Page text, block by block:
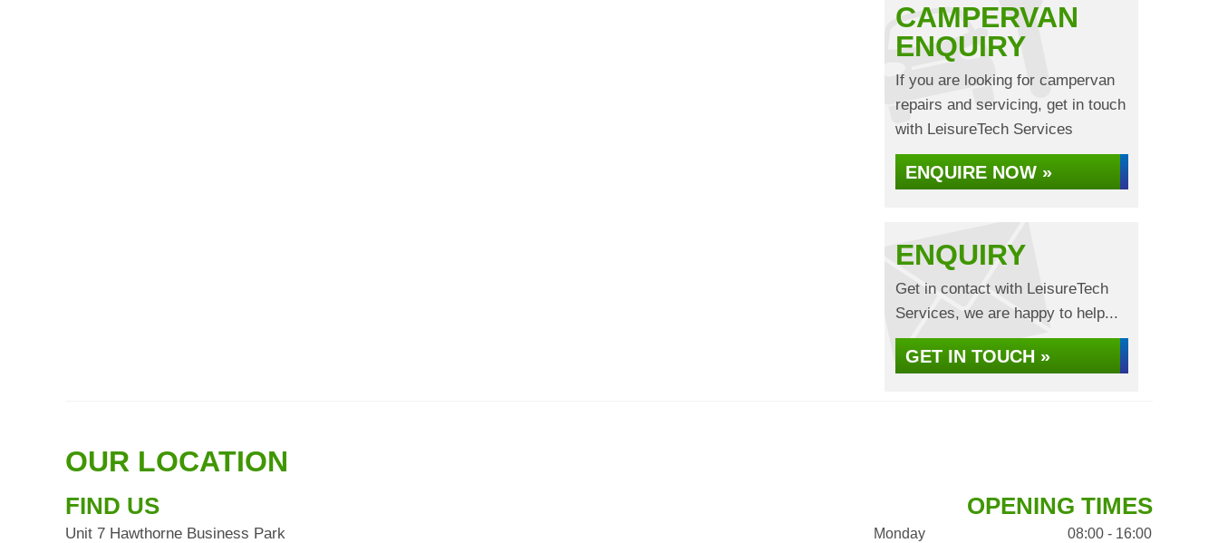
CAMPERVAN
ENQUIRY
If you are looking for campervan
repairs and servicing, get in touch
with LeisureTech Services
ENQUIRE NOW »
ENQUIRY
Get in contact with LeisureTech
Services, we are happy to help...
GET IN TOUCH »
OUR LOCATION
FIND US
Unit 7 Hawthorne Business Park
OPENING TIMES
Monday
08:00 - 16:00